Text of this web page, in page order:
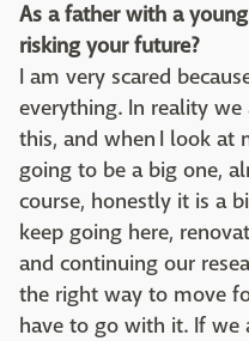
As a father with a
risking your future?
I am very scared
everything. In reality
this, and when I look at
going to be a big one,
course, honestly it is a
keep going here,
and continuing our
the right way to move
have to go with it. If